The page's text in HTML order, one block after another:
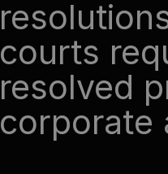
courts
resolved
corporate